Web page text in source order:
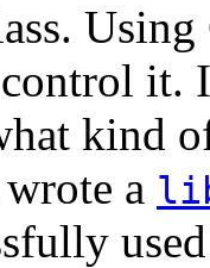
it.
kind
a